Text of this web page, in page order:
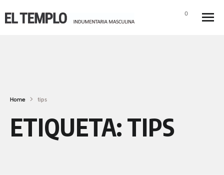
0
Home tips
ETIQUETA: TIPS